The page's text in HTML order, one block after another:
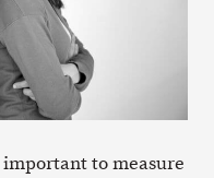
to measure